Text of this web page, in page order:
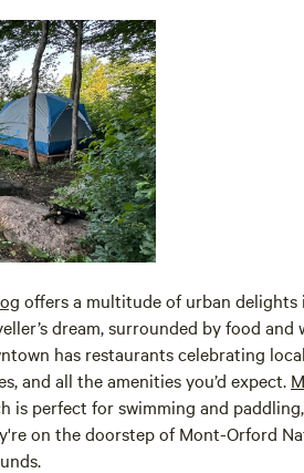
offers a multitude of urban delights
dream, surrounded by food and
has restaurants celebrating
and all the amenities you’d expect.
is perfect for swimming and
on the doorstep of Mont-Orford